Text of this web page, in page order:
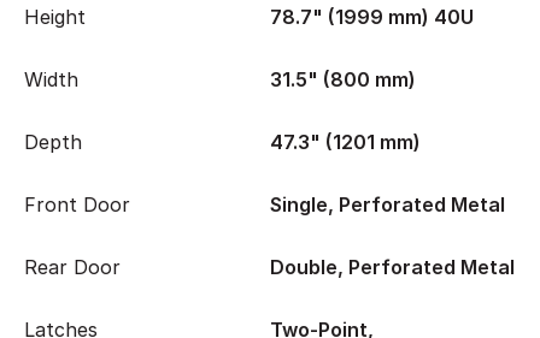
Height 78.7" (1999 mm) 40U
Width 31.5" (800 mm)
Depth 47.3" (1201 mm)
Front Door Single, Perforated Metal
Rear Door Double, Perforated Metal
Latches
Two-Point,